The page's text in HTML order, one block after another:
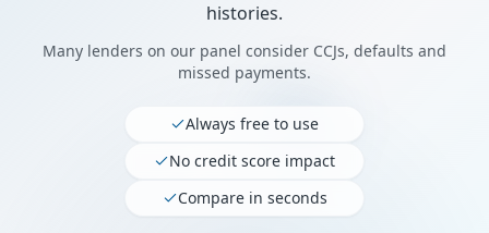
histories.
Many lenders on our panel consider CCJs, defaults and
missed payments.
Always free to use
No credit score impact
Compare in seconds